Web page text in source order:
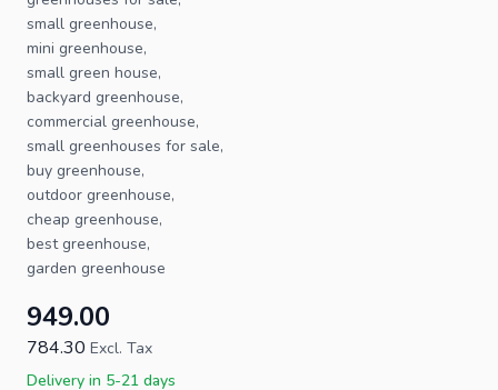
small greenhouse,
mini greenhouse,
small green house,
backyard greenhouse,
commercial greenhouse,
small greenhouses for sale,
buy greenhouse,
outdoor greenhouse,
cheap greenhouse,
best greenhouse,
garden greenhouse
949.00
784.30 Excl. Tax
Delivery in 5-21 days